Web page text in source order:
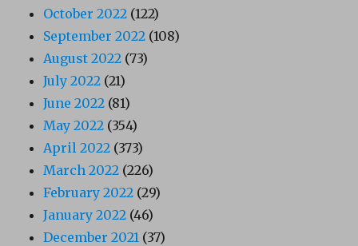
October 2022 (122)
September 2022 (108)
August 2022 (73)
July 2022 (21)
June 2022 (81)
May 2022 (354)
April 2022 (373)
March 2022 (226)
February 2022 (29)
January 2022 (46)
December 2021 (37)